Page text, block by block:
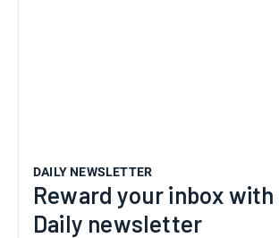
DAILY NEWSLETTER
Reward your inbox with
Daily newsletter